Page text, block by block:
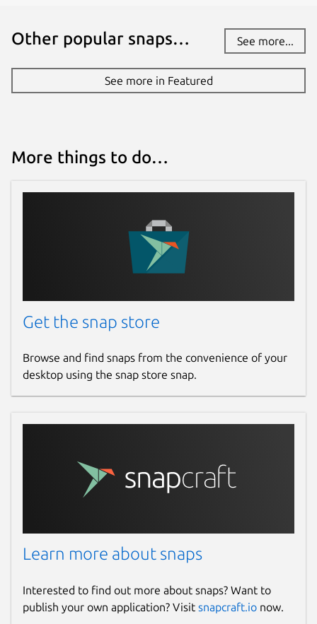
Other popular snaps… See more...
See more in Featured
More things to do…
Get the snap store
Browse and find snaps from the convenience of your
desktop using the snap store snap.
Learn more about snaps
Interested to find out more about snaps? Want to
publish your own application? Visit snapcraft.io now.